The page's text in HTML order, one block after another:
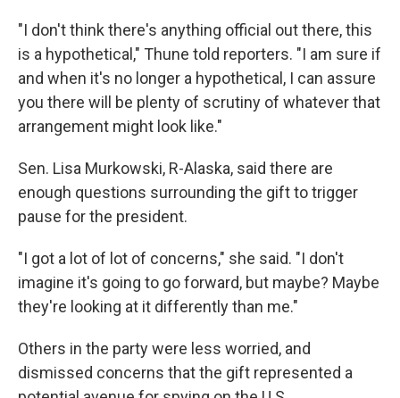
"I don't think there's anything official out there, this
is a hypothetical," Thune told reporters. "I am sure if
and when it's no longer a hypothetical, I can assure
you there will be plenty of scrutiny of whatever that
arrangement might look like."
Sen. Lisa Murkowski, R-Alaska, said there are
enough questions surrounding the gift to trigger
pause for the president.
"I got a lot of lot of concerns," she said. "I don't
imagine it's going to go forward, but maybe? Maybe
they're looking at it differently than me."
Others in the party were less worried, and
dismissed concerns that the gift represented a